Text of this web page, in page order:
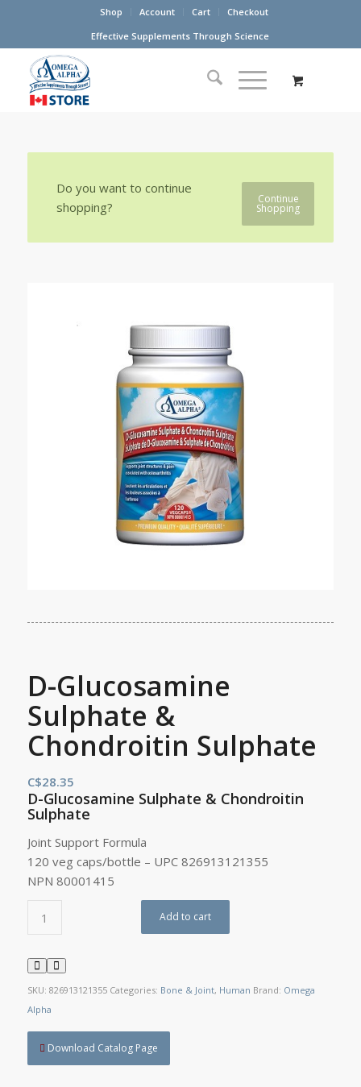
Shop Account Cart
Checkout
Effective Supplements Through Science
Continue
Shopping
Do you want to continue
shopping?
D-Glucosamine
Sulphate &
Chondroitin Sulphate
C$28.35
D-Glucosamine Sulphate & Chondroitin
Sulphate
Joint Support Formula
120 veg caps/bottle – UPC 826913121355
NPN 80001415
Add to cart
SKU: 826913121355 Categories: Bone & Joint, Human Brand: Omega
Alpha
Download Catalog Page